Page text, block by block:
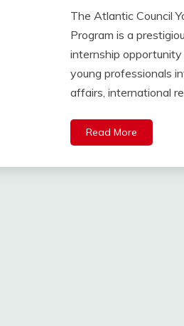
The Atlantic Council
Program is a
internship
young professionals
affairs, international
Read More